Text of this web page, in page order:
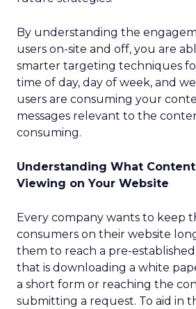
By understanding the
users on-site and off, you are
smarter targeting techniques
time of day, day of week, and
users are consuming your
messages relevant to the
consuming.
Understanding What Content
Viewing on Your Website
Every company wants to keep
consumers on their website
them to reach a pre-
that is downloading a white
a short form or reaching the
submitting a request. To aid in